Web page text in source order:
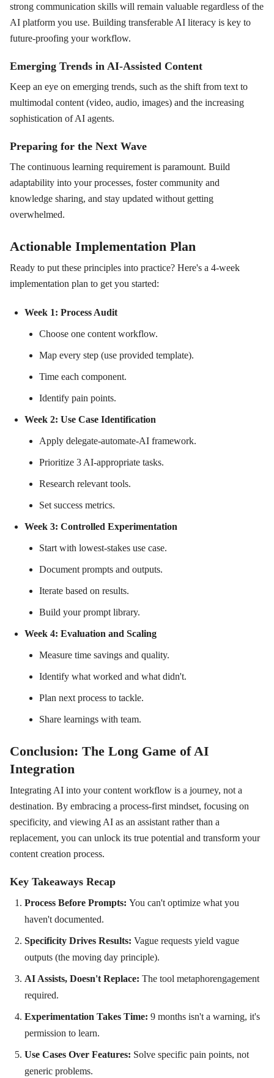
strong communication skills will remain valuable regardless of the
AI platform you use. Building transferable AI literacy is key to
future-proofing your workflow.
Emerging Trends in AI-Assisted Content
Keep an eye on emerging trends, such as the shift from text to
multimodal content (video, audio, images) and the increasing
sophistication of AI agents.
Preparing for the Next Wave
The continuous learning requirement is paramount. Build
adaptability into your processes, foster community and
knowledge sharing, and stay updated without getting
overwhelmed.
Actionable Implementation Plan
Ready to put these principles into practice? Here's a 4-week
implementation plan to get you started:
Week 1: Process Audit
Choose one content workflow.
Map every step (use provided template).
Time each component.
Identify pain points.
Week 2: Use Case Identification
Apply delegate-automate-AI framework.
Prioritize 3 AI-appropriate tasks.
Research relevant tools.
Set success metrics.
Week 3: Controlled Experimentation
Start with lowest-stakes use case.
Document prompts and outputs.
Iterate based on results.
Build your prompt library.
Week 4: Evaluation and Scaling
Measure time savings and quality.
Identify what worked and what didn't.
Plan next process to tackle.
Share learnings with team.
Conclusion: The Long Game of AI
Integration
Integrating AI into your content workflow is a journey, not a
destination. By embracing a process-first mindset, focusing on
specificity, and viewing AI as an assistant rather than a
replacement, you can unlock its true potential and transform your
content creation process.
Key Takeaways Recap
Process Before Prompts: You can't optimize what you
haven't documented.
Specificity Drives Results: Vague requests yield vague
outputs (the moving day principle).
AI Assists, Doesn't Replace: The tool metaphorengagement
required.
Experimentation Takes Time: 9 months isn't a warning, it's
permission to learn.
Use Cases Over Features: Solve specific pain points, not
generic problems.